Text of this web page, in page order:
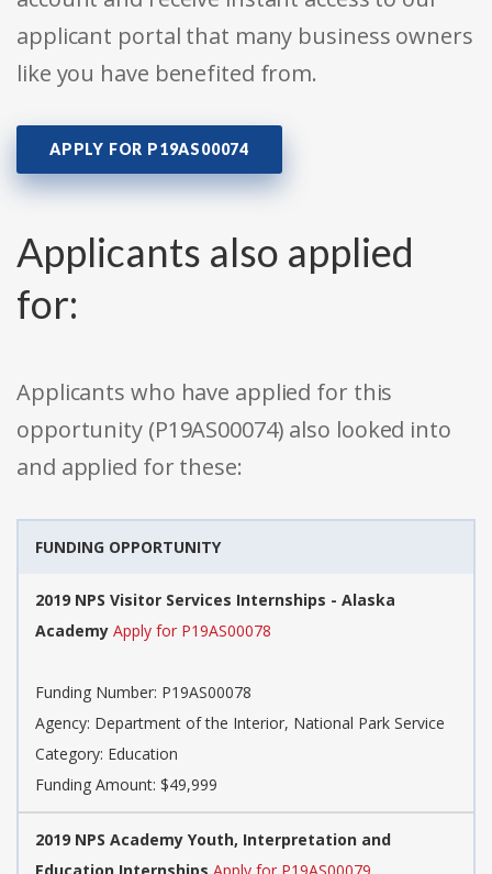
applicant portal that many business owners
like you have benefited from.
APPLY FOR P19AS00074
Applicants also applied
for:
Applicants who have applied for this
opportunity (P19AS00074) also looked into
and applied for these:
FUNDING OPPORTUNITY
2019 NPS Visitor Services Internships - Alaska
Academy Apply for P19AS00078
Funding Number: P19AS00078
Agency: Department of the Interior, National Park Service
Category: Education
Funding Amount: $49,999
2019 NPS Academy Youth, Interpretation and